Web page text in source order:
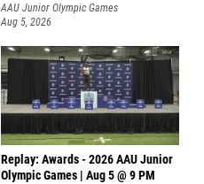
AAU Junior Olympic Games
Aug 5, 2026
Replay: Awards - 2026 AAU Junior
Olympic Games | Aug 5 @ 9 PM